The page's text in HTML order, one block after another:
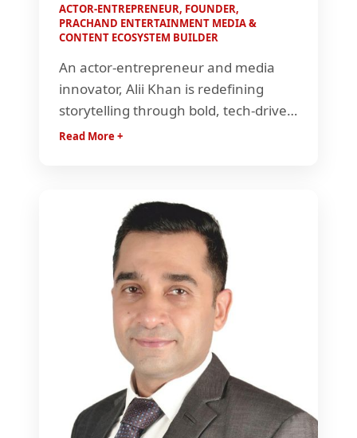
ACTOR-ENTREPRENEUR, FOUNDER,
PRACHAND ENTERTAINMENT MEDIA &
CONTENT ECOSYSTEM BUILDER
An actor-entrepreneur and media
innovator, Alii Khan is redefining
storytelling through bold, tech-driven
content. He builds dynamic media
audience engagement.
Read More +